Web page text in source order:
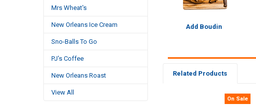
Mrs Wheat's
New Orleans Ice Cream
Sno-Balls To Go
PJ's Coffee
New Orleans Roast
View All
Add Boudin
Related Products
On Sale